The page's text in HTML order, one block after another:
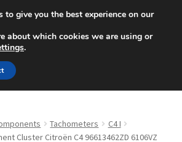
at 6 EUR
4 p.m.+420 704 494 494
Tachometers
C4 I
Cluster Citroën C4 96613462ZD 6106VZ
to give you the best experience on our
about which cookies we are using or
.